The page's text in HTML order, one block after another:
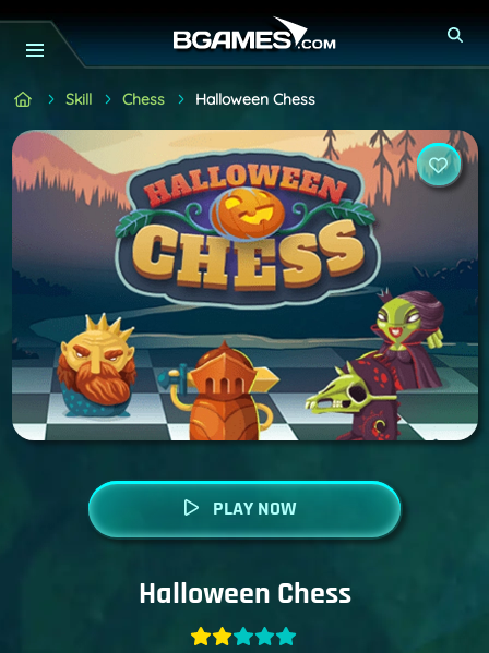
Skill Chess Halloween Chess
PLAY NOW
Halloween Chess